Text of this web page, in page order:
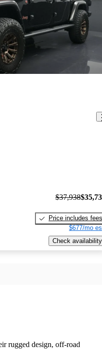
$37,938
Price includes fees
$677/mo
Check availability
rugged design, off-road